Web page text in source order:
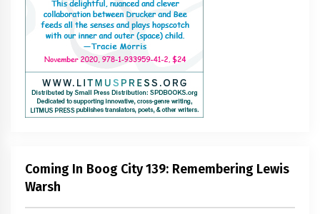
Coming In Boog City 139: Remembering Lewis
Warsh